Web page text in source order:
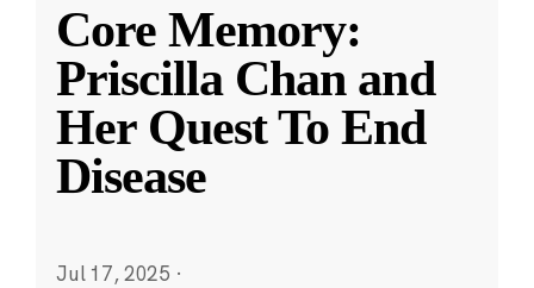
Core Memory:
Priscilla Chan and
Her Quest To End
Disease
Jul 17, 2025 ·